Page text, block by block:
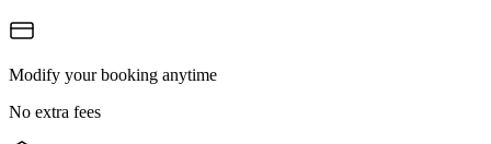
Modify your booking anytime
No extra fees